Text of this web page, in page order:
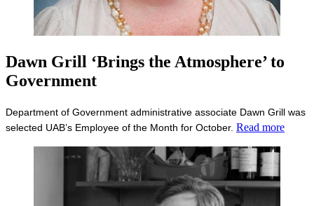
Dawn Grill ‘Brings the Atmosphere’ to
Government
Department of Government administrative associate Dawn Grill was
selected UAB’s Employee of the Month for October. Read more